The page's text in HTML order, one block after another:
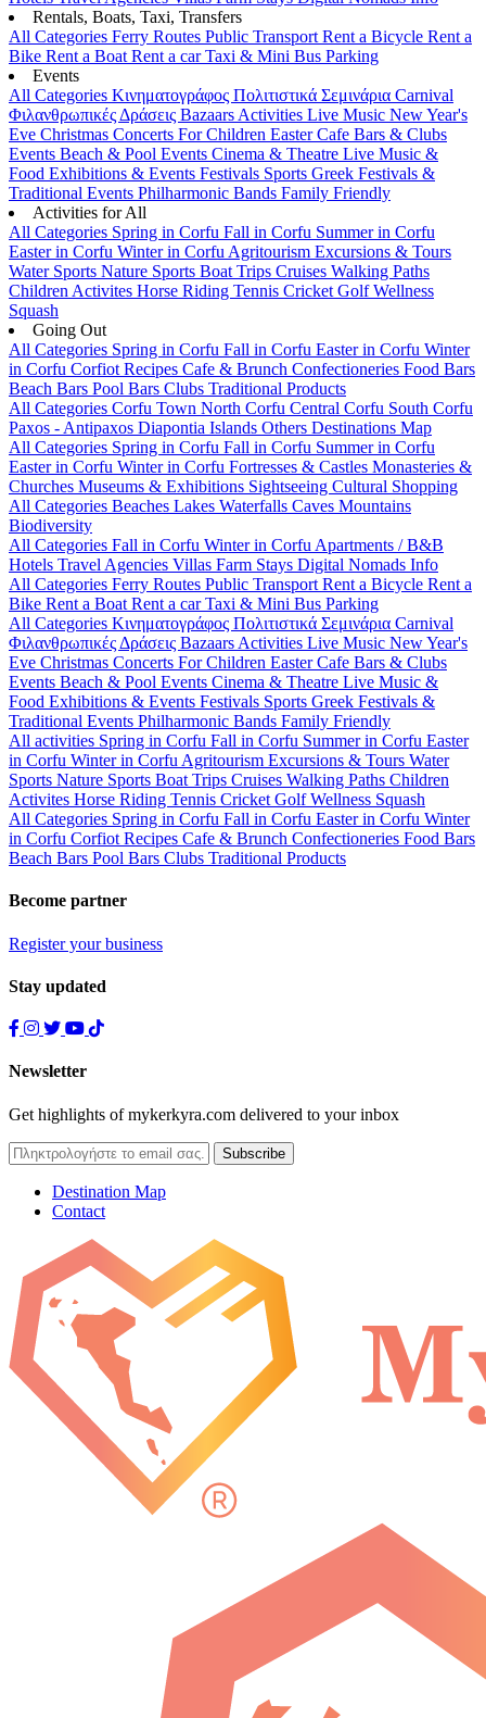
Rentals, Boats, Taxi, Transfers
All Categories Ferry Routes Public Transport Rent a Bicycle Rent a
Bike Rent a Boat Rent a carTaxi & Mini Bus Parking
Events
All Categories Κινηματογράφος Πολιτιστικά Σεμινάρια Carnival
Φιλανθρωπικές Δράσεις Bazaars Activities Live Music New Year's
Eve Christmas Concerts For Children EasterCafe Bars & Clubs
Events Beach & Pool Events Cinema & Theatre Live Music &
Food Exhibitions & Events Festivals Sports Greek Festivals &
Traditional Events Philharmonic Bands Family Friendly
Activities for All
All Categories Spring in Corfu Fall in Corfu Summer in Corfu
Easter in Corfu Winter in Corfu Agritourism Excursions & Tours
Water Sports Nature Sports Boat Trips Cruises Walking Paths
Children Activites Horse Riding Tennis Cricket GolfWellness
Squash
Going Out
All Categories Spring in Corfu Fall in Corfu Easter in Corfu Winter
in Corfu Corfiot Recipes Cafe & Brunch Confectioneries Food Bars
Beach Bars Pool Bars Clubs Traditional Products
All Categories Corfu Town North Corfu Central Corfu South Corfu
Paxos - Antipaxos Diapontia Islands Others Destinations Map
All Categories Spring in Corfu Fall in Corfu Summer in Corfu
Easter in Corfu Winter in Corfu Fortresses & Castles Monasteries &
Churches Museums & Exhibitions Sightseeing Cultural Shopping
All Categories Beaches Lakes Waterfalls Caves Mountains
Biodiversity
All Categories Fall in Corfu Winter in Corfu Apartments / B&B
Hotels Travel Agencies Villas Farm Stays Digital Nomads Info
All Categories Ferry Routes Public Transport Rent a Bicycle Rent a
Bike Rent a Boat Rent a carTaxi & Mini Bus Parking
All Categories Κινηματογράφος Πολιτιστικά Σεμινάρια Carnival
Φιλανθρωπικές Δράσεις Bazaars Activities Live Music New Year's
Eve Christmas Concerts For Children EasterCafe Bars & Clubs
Events Beach & Pool Events Cinema & Theatre Live Music &
Food Exhibitions & Events Festivals Sports Greek Festivals &
Traditional Events Philharmonic Bands Family Friendly
All activities Spring in Corfu Fall in Corfu Summer in Corfu Easter
in Corfu Winter in Corfu Agritourism Excursions & Tours Water
Sports Nature Sports Boat Trips Cruises Walking Paths Children
Activites Horse Riding Tennis Cricket GolfWellness Squash
All Categories Spring in Corfu Fall in Corfu Easter in Corfu Winter
in Corfu Corfiot Recipes Cafe & Brunch Confectioneries Food Bars
Beach Bars Pool Bars Clubs Traditional Products
Become partner
Register your business
Stay updated
Newsletter
Get highlights of mykerkyra.com delivered to your inbox
Destination Map
Contact